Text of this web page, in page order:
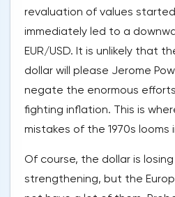
revaluation of values
immediately led to a
EUR/USD. It is unlikely that
dollar will please Jerome
negate the enormous
fighting inflation. This is
mistakes of the 1970s looms
Of course, the dollar is
strengthening, but the